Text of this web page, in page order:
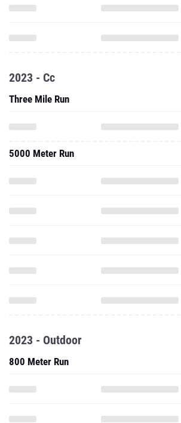
2023 - Cc
Three Mile Run
5000 Meter Run
2023 - Outdoor
800 Meter Run